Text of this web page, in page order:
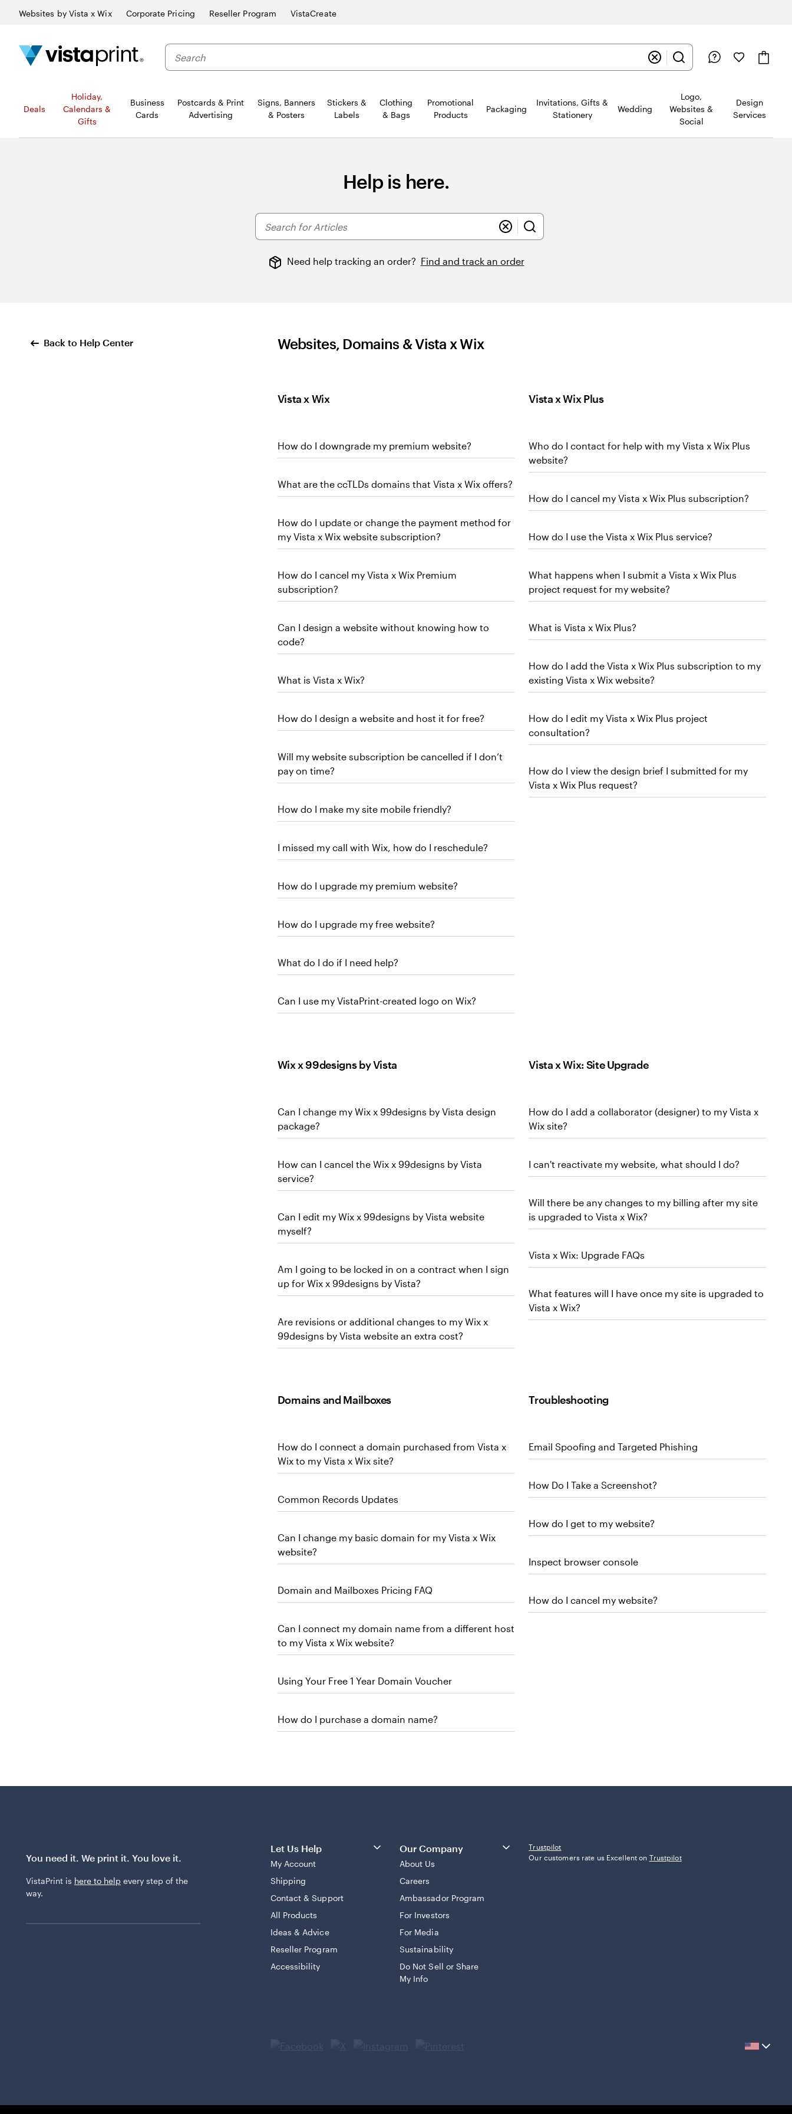
Websites by Vista x Wix Corporate Pricing Reseller Program VistaCreate
Search
Deals
Holiday,
Calendars &
Gifts
Business
Cards
Postcards & Print
Advertising
Signs, Banners
& Posters
Stickers &
Labels
Clothing
& Bags
Promotional
Products
Packaging
Invitations, Gifts &
Stationery
Wedding
Logo,
Websites &
Social
Design
Services
Help is here.
Search
for
Need help tracking an order? Find and track an order
Back to Help Center Websites, Domains & Vista x Wix
Vista x Wix
How do I downgrade my premium website?
What are the ccTLDs domains that Vista x Wix offers?
How do I update or change the payment method for
my Vista x Wix website subscription?
How do I cancel my Vista x Wix Premium
subscription?
Can I design a website without knowing how to
code?
What is Vista x Wix?
How do I design a website and host it for free?
Will my website subscription be cancelled if I don’t
pay on time?
How do I make my site mobile friendly?
I missed my call with Wix, how do I reschedule?
How do I upgrade my premium website?
How do I upgrade my free website?
What do I do if I need help?
Can I use my VistaPrint-created logo on Wix?
Vista x Wix Plus
Who do I contact for help with my Vista x Wix Plus
website?
How do I cancel my Vista x Wix Plus subscription?
How do I use the Vista x Wix Plus service?
What happens when I submit a Vista x Wix Plus
project request for my website?
What is Vista x Wix Plus?
How do I add the Vista x Wix Plus subscription to my
existing Vista x Wix website?
How do I edit my Vista x Wix Plus project
consultation?
How do I view the design brief I submitted for my
Vista x Wix Plus request?
Wix x 99designs by Vista
Can I change my Wix x 99designs by Vista design
package?
How can I cancel the Wix x 99designs by Vista
service?
Can I edit my Wix x 99designs by Vista website
myself?
Am I going to be locked in on a contract when I sign
up for Wix x 99designs by Vista?
Are revisions or additional changes to my Wix x
99designs by Vista website an extra cost?
Vista x Wix: Site Upgrade
How do I add a collaborator (designer) to my Vista x
Wix site?
I can't reactivate my website, what should I do?
Will there be any changes to my billing after my site
is upgraded to Vista x Wix?
Vista x Wix: Upgrade FAQs
What features will I have once my site is upgraded to
Vista x Wix?
Domains and Mailboxes
How do I connect a domain purchased from Vista x
Wix to my Vista x Wix site?
Common Records Updates
Can I change my basic domain for my Vista x Wix
website?
Domain and Mailboxes Pricing FAQ
Can I connect my domain name from a different host
to my Vista x Wix website?
Using Your Free 1 Year Domain Voucher
How do I purchase a domain name?
Troubleshooting
Email Spoofing and Targeted Phishing
How Do I Take a Screenshot?
How do I get to my website?
Inspect browser console
How do I cancel my website?
You need it. We print it. You love it.
VistaPrint is here to help every step of the
way.
Let Us Help
My Account
Shipping
Contact & Support
All Products
Ideas & Advice
Reseller Program
Accessibility
Our Company
About Us
Careers
Ambassador Program
For Investors
For Media
Sustainability
Do Not Sell or Share
My Info
Trustpilot
Our customers rate us Excellent on Trustpilot
Current
select